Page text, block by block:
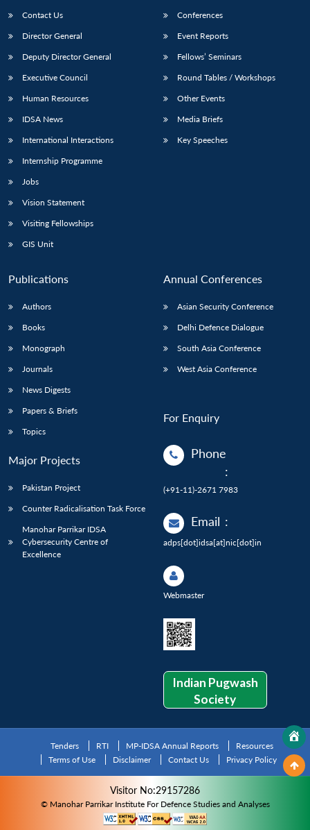
LIBRARY
Open
IDSA
Open
menu
Publications
Open
Membership
Open
Contact Us
Director General
Deputy Director General
Executive Council
Human Resources
IDSA News
International Interactions
Internship Programme
Jobs
Vision Statement
Visiting Fellowships
GIS Unit
Conferences
Event Reports
Fellows’ Seminars
Round Tables / Workshops
Other Events
Media Briefs
Key Speeches
Publications
Authors
Books
Monograph
Journals
News Digests
Papers & Briefs
Topics
Major Projects
Pakistan Project
Counter Radicalisation Task Force
Manohar Parrikar IDSA
Cybersecurity Centre of
Excellence
Annual Conferences
Asian Security Conference
Delhi Defence Dialogue
South Asia Conference
West Asia Conference
For Enquiry
Phone
:
(+91-11)-2671 7983
Email :
adps[dot]idsa[at]nic[dot]in
Webmaster
Indian Pugwash
Society
Tenders RTI MP-IDSA Annual Reports
Resources
Terms of Use
Disclaimer Contact Us Privacy Policy
Visitor No:29157286
© Manohar Parrikar Institute For Defence Studies and Analyses